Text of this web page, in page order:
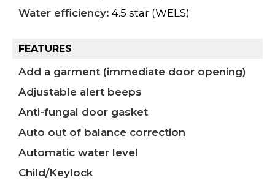
Water efficiency: 4.5 star (WELS)
FEATURES
Add a garment (immediate door opening)
Adjustable alert beeps
Anti-fungal door gasket
Auto out of balance correction
Automatic water level
Child/Keylock